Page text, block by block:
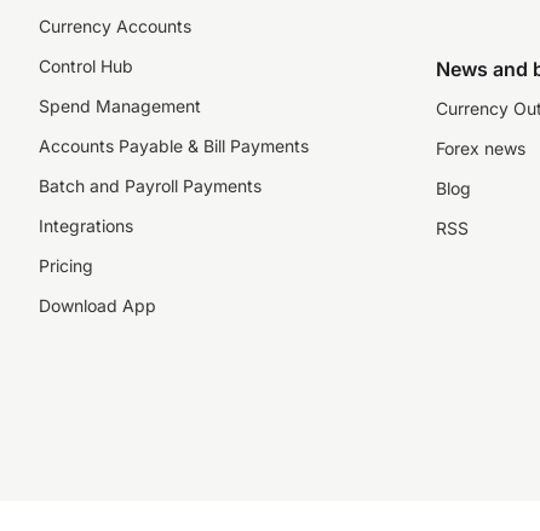
Currency Accounts
Control Hub
Spend Management
Accounts Payable & Bill Payments
Batch and Payroll Payments
Integrations
Pricing
Download App
News and
Currency
Forex news
Blog
RSS